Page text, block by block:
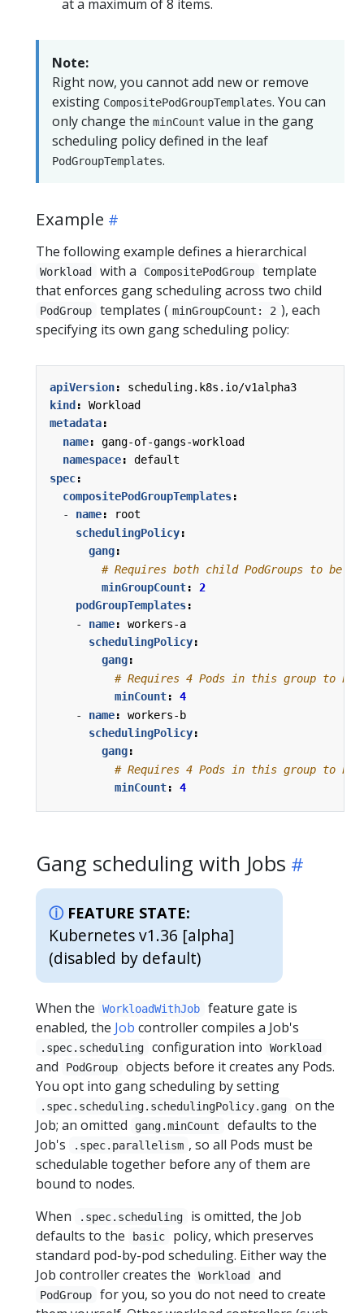
at a maximum of 8 items.
Note:
Right now, you cannot add new or remove
existing CompositePodGroupTemplates. You can
only change the minCount value in the gang
scheduling policy defined in the leaf
PodGroupTemplates.
Example
The following example defines a hierarchical
Workload with a CompositePodGroup
template
that enforces gang scheduling across two child
PodGroup templates ( minGroupCount: 2 ), each
specifying its own gang scheduling policy:
apiVersion:
scheduling.k8s.io/v1alpha3
kind :
Workload
metadata:
name:
gang-of-gangs-workload
namespace:
default
spec:
compositePodGroupTemplates:
- name:
root
schedulingPolicy:
gang:
# Requires both child PodGroups to be
minGroupCount:
2
podGroupTemplates:
- name:
workers-a
schedulingPolicy:
gang:
# Requires 4 Pods in this group to be
minCount:
4
- name:
workers-b
schedulingPolicy:
gang:
# Requires 4 Pods in this group to be
minCount: 4
Gang scheduling with Jobs
FEATURE STATE:
Kubernetes v1.36 [alpha]
(disabled by default)
When the WorkloadWithJob
feature gate is
enabled, the Job controller compiles a Job's
.spec.scheduling configuration into Workload
and PodGroup
objects before it creates any Pods.
You opt into gang scheduling by setting
.spec.scheduling.schedulingPolicy.gang
on the
Job; an omitted
gang.minCount
defaults to the
Job's
.spec.parallelism , so all Pods must be
schedulable together before any of them are
bound to nodes.
When
.spec.scheduling
is omitted, the Job
defaults to the
basic
policy, which preserves
standard pod-by-pod scheduling. Either way the
Job controller creates the
Workload and
PodGroup
for you, so you do not need to create